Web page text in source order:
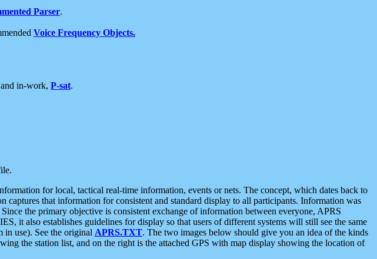
Parser.
Voice Frequency Objects.
in-work, P-sat.
for local, tactical real-time information, events or nets. The concept, which dates back to
that information for consistent and standard display to all participants. Information was
the primary objective is consistent exchange of information between everyone, APRS
it also establishes guidelines for display so that users of different systems will still see the same
in use). See the original APRS.TXT. The two images below should give you an idea of the kinds
the station list, and on the right is the attached GPS with map display showing the location of